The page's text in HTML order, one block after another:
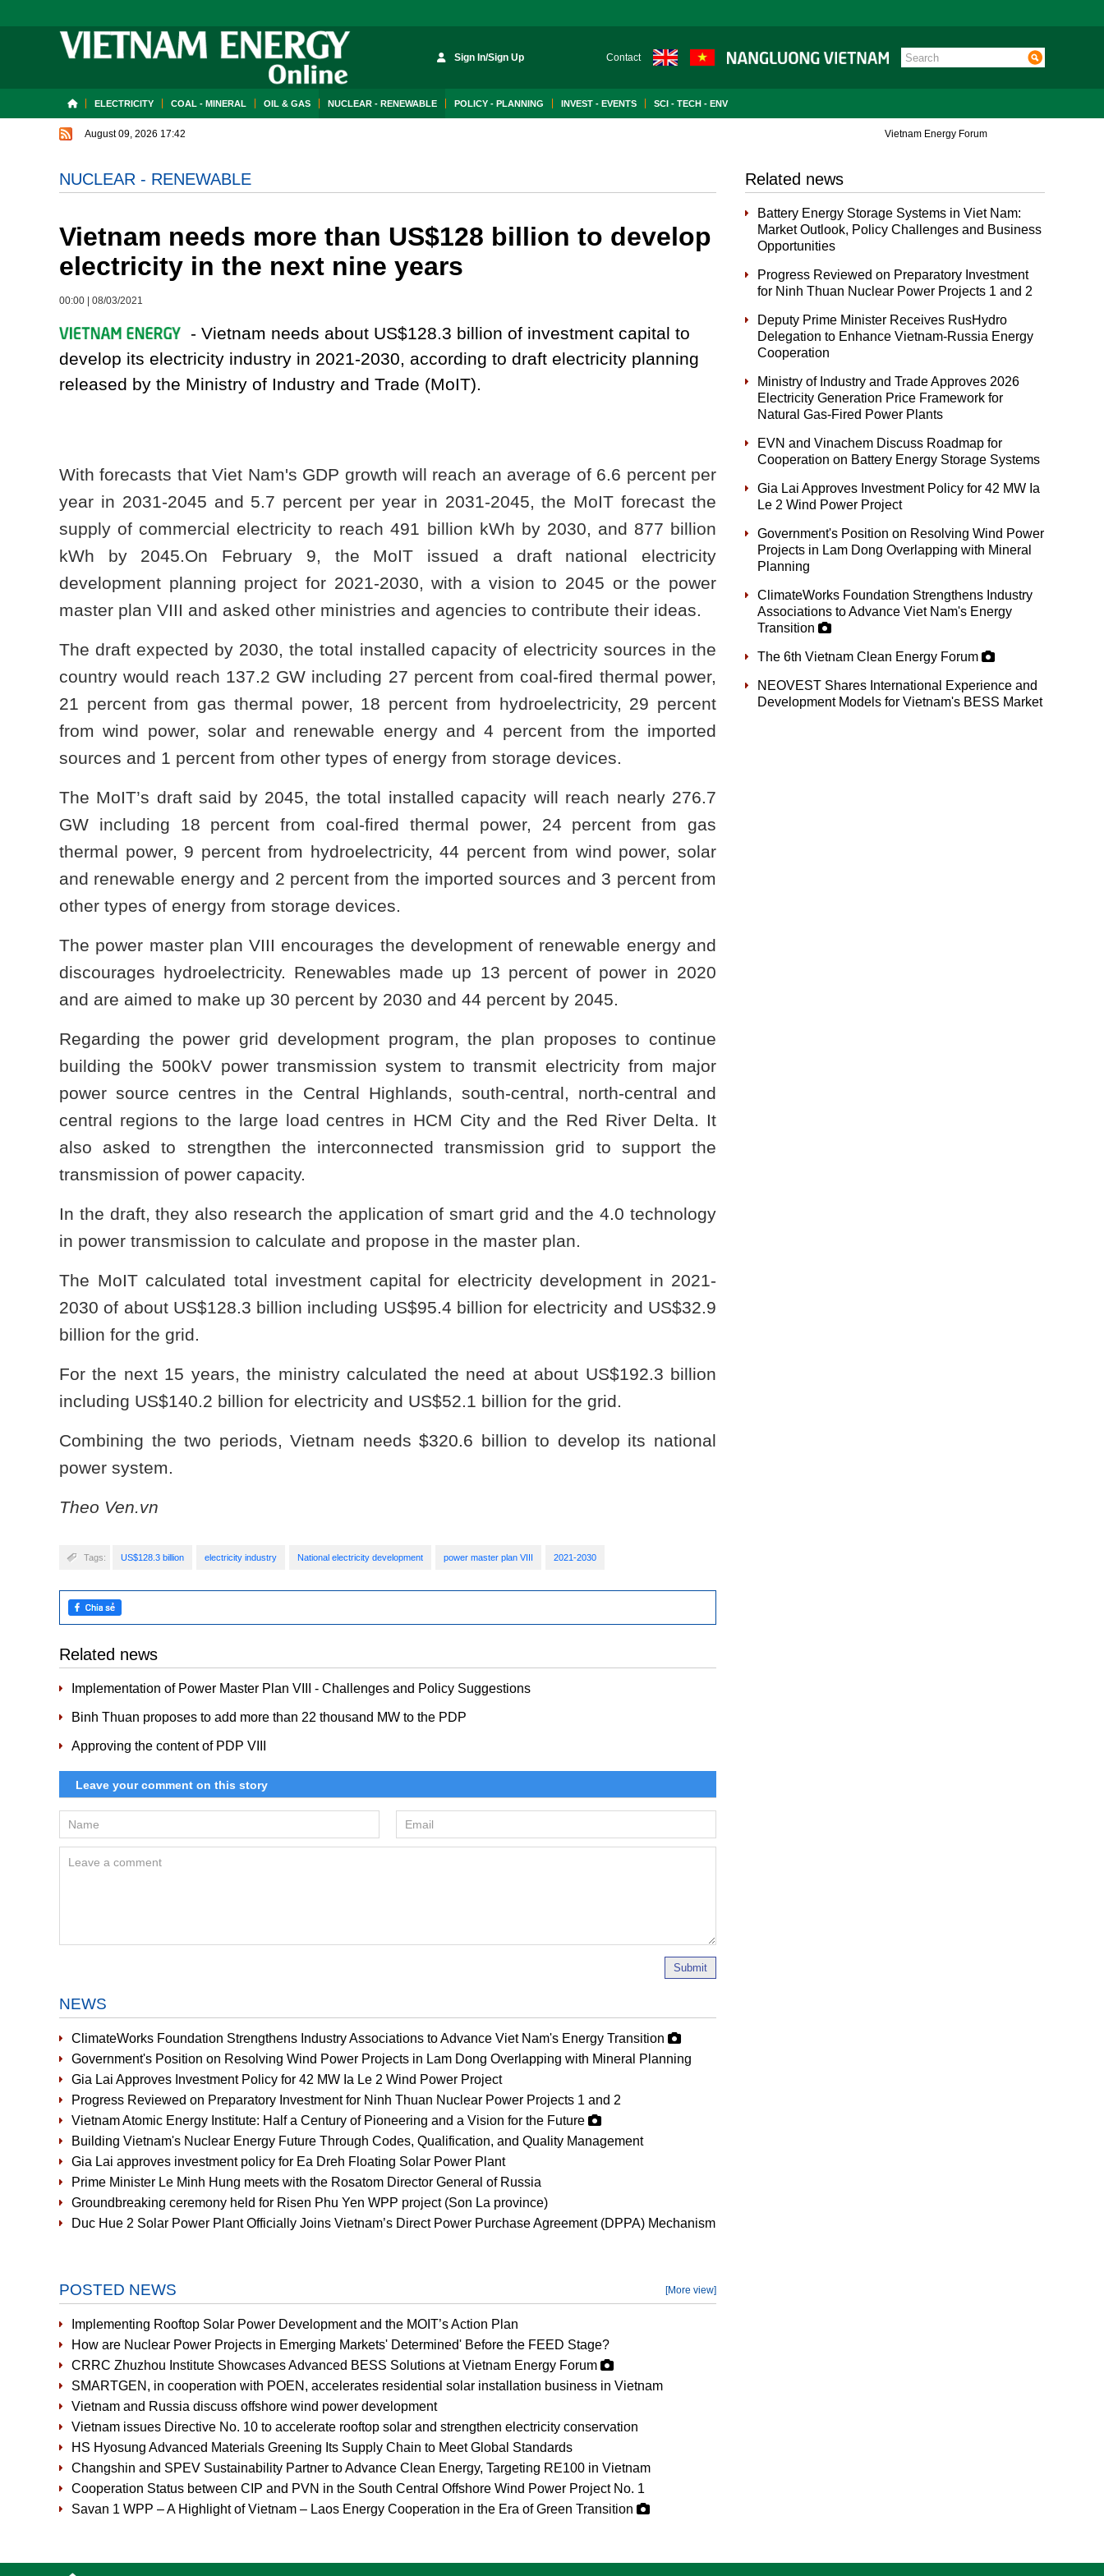
Sign In/Sign Up Contact
ELECTRICITY COAL - MINERAL OIL & GAS NUCLEAR - RENEWABLE POLICY - PLANNING INVEST - EVENTS SCI - TECH - ENV
August 09, 2026 17:42 Vietnam Energy Forum
NUCLEAR - RENEWABLE
Vietnam needs more than US$128 billion to develop
electricity in the next nine years
00:00 08/03/2021
- Vietnam needs about US$128.3 billion of investment capital to
develop its electricity industry in 2021-2030, according to draft electricity planning
released by the Ministry of Industry and Trade (MoIT).
With forecasts that Viet Nam's GDP growth will reach an average of 6.6 percent per
year in 2031-2045 and 5.7 percent per year in 2031-2045, the MoIT forecast the
supply of commercial electricity to reach 491 billion kWh by 2030, and 877 billion
kWh by 2045.On February 9, the MoIT issued a draft national electricity
development planning project for 2021-2030, with a vision to 2045 or the power
master plan VIII and asked other ministries and agencies to contribute their ideas.
The draft expected by 2030, the total installed capacity of electricity sources in the
country would reach 137.2 GW including 27 percent from coal-fired thermal power,
21 percent from gas thermal power, 18 percent from hydroelectricity, 29 percent
from wind power, solar and renewable energy and 4 percent from the imported
sources and 1 percent from other types of energy from storage devices.
The MoIT’s draft said by 2045, the total installed capacity will reach nearly 276.7
GW including 18 percent from coal-fired thermal power, 24 percent from gas
thermal power, 9 percent from hydroelectricity, 44 percent from wind power, solar
and renewable energy and 2 percent from the imported sources and 3 percent from
other types of energy from storage devices.
The power master plan VIII encourages the development of renewable energy and
discourages hydroelectricity. Renewables made up 13 percent of power in 2020
and are aimed to make up 30 percent by 2030 and 44 percent by 2045.
Regarding the power grid development program, the plan proposes to continue
building the 500kV power transmission system to transmit electricity from major
power source centres in the Central Highlands, south-central, north-central and
central regions to the large load centres in HCM City and the Red River Delta. It
also asked to strengthen the interconnected transmission grid to support the
transmission of power capacity.
In the draft, they also research the application of smart grid and the 4.0 technology
in power transmission to calculate and propose in the master plan.
The MoIT calculated total investment capital for electricity development in 2021-
2030 of about US$128.3 billion including US$95.4 billion for electricity and US$32.9
billion for the grid.
For the next 15 years, the ministry calculated the need at about US$192.3 billion
including US$140.2 billion for electricity and US$52.1 billion for the grid.
Combining the two periods, Vietnam needs $320.6 billion to develop its national
power system.
Theo Ven.vn
Tags: US$128.3 billion electricity industry National electricity development power master plan VIII 2021-2030
Related news
Implementation of Power Master Plan VIII - Challenges and Policy Suggestions
Binh Thuan proposes to add more than 22 thousand MW to the PDP
Approving the content of PDP VIII
Submit
NEWS
ClimateWorks Foundation Strengthens Industry Associations to Advance Viet Nam's Energy Transition
Government's Position on Resolving Wind Power Projects in Lam Dong Overlapping with Mineral Planning
Gia Lai Approves Investment Policy for 42 MW Ia Le 2 Wind Power Project
Progress Reviewed on Preparatory Investment for Ninh Thuan Nuclear Power Projects 1 and 2
Vietnam Atomic Energy Institute: Half a Century of Pioneering and a Vision for the Future
Building Vietnam's Nuclear Energy Future Through Codes, Qualification, and Quality Management
Gia Lai approves investment policy for Ea Dreh Floating Solar Power Plant
Prime Minister Le Minh Hung meets with the Rosatom Director General of Russia
Groundbreaking ceremony held for Risen Phu Yen WPP project (Son La province)
Duc Hue 2 Solar Power Plant Officially Joins Vietnam’s Direct Power Purchase Agreement (DPPA) Mechanism
POSTED NEWS [More view]
Implementing Rooftop Solar Power Development and the MOIT’s Action Plan
How are Nuclear Power Projects in Emerging Markets' Determined' Before the FEED Stage?
CRRC Zhuzhou Institute Showcases Advanced BESS Solutions at Vietnam Energy Forum
SMARTGEN, in cooperation with POEN, accelerates residential solar installation business in Vietnam
Vietnam and Russia discuss offshore wind power development
Vietnam issues Directive No. 10 to accelerate rooftop solar and strengthen electricity conservation
HS Hyosung Advanced Materials Greening Its Supply Chain to Meet Global Standards
Changshin and SPEV Sustainability Partner to Advance Clean Energy, Targeting RE100 in Vietnam
Cooperation Status between CIP and PVN in the South Central Offshore Wind Power Project No. 1
Savan 1 WPP – A Highlight of Vietnam – Laos Energy Cooperation in the Era of Green Transition
Related news
Battery Energy Storage Systems in Viet Nam:
Market Outlook, Policy Challenges and Business
Opportunities
Progress Reviewed on Preparatory Investment
for Ninh Thuan Nuclear Power Projects 1 and 2
Deputy Prime Minister Receives RusHydro
Delegation to Enhance Vietnam-Russia Energy
Cooperation
Ministry of Industry and Trade Approves 2026
Electricity Generation Price Framework for
Natural Gas-Fired Power Plants
EVN and Vinachem Discuss Roadmap for
Cooperation on Battery Energy Storage Systems
Gia Lai Approves Investment Policy for 42 MW Ia
Le 2 Wind Power Project
Government's Position on Resolving Wind Power
Projects in Lam Dong Overlapping with Mineral
Planning
ClimateWorks Foundation Strengthens Industry
Associations to Advance Viet Nam's Energy
Transition
The 6th Vietnam Clean Energy Forum
NEOVEST Shares International Experience and
Development Models for Vietnam's BESS Market